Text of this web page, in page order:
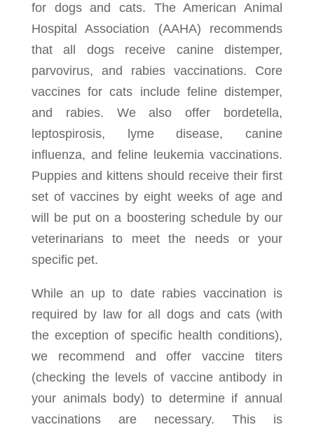
for dogs and cats. The American Animal
Hospital Association (AAHA) recommends
that all dogs receive canine distemper,
parvovirus, and rabies vaccinations. Core
vaccines for cats include feline distemper,
and rabies. We also offer bordetella,
leptospirosis, lyme disease, canine
influenza, and feline leukemia vaccinations.
Puppies and kittens should receive their first
set of vaccines by eight weeks of age and
will be put on a boostering schedule by our
veterinarians to meet the needs or your
specific pet.
While an up to date rabies vaccination is
required by law for all dogs and cats (with
the exception of specific health conditions),
we recommend and offer vaccine titers
(checking the levels of vaccine antibody in
your animals body) to determine if annual
vaccinations are necessary. This is